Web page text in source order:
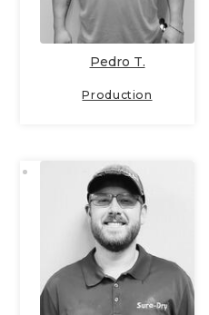
Pedro T.
Production